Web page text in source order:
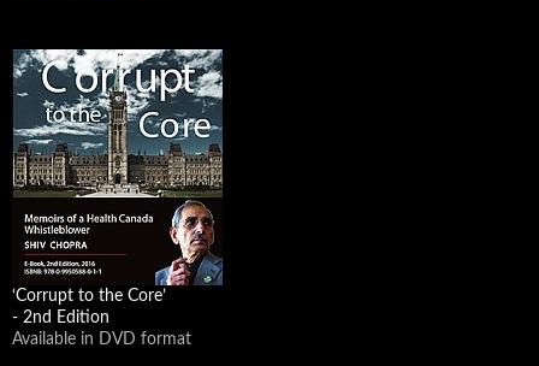
‘Corrupt to the Core’
- 2nd Edition
Available in DVD format